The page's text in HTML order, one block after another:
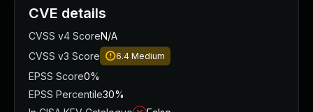
CVE details
CVSS v4 ScoreN/A
CVSS v3 Score
6.4 Medium
EPSS Score0%
EPSS Percentile30%